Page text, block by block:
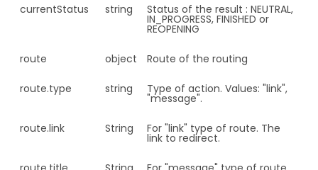
currentStatus string Status of the result : NEUTRAL,
IN_PROGRESS, FINISHED or
REOPENING
route object Route of the routing
route.type string Type of action. Values: "link",
"message".
route.link String For "link" type of route. The
link to redirect.